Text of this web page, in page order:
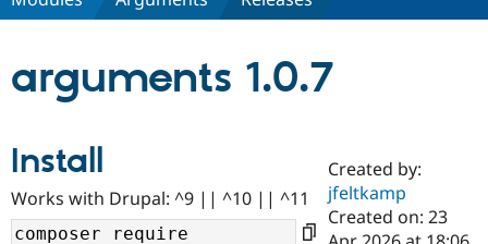
Drupal AI
Find a
Certified
Community
arguments 1.0.7
Install
Works with Drupal: ^9 || ^10 || ^11
Created by:
jfeltkamp
Created on: 23